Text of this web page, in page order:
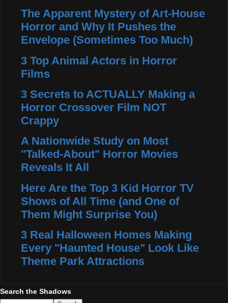
The Apparent Mystery of Art-House
Horror and Why It Pushes the
Envelope (Sometimes Too Much)
3 Top Animal Actors in Horror
Films
3 Secrets to ACTUALLY Making a
Horror Crossover Film NOT
Crappy
A Nationwide Study on Most
"Talked-About" Horror Movies
Reveals It All
Here Are the Top 3 Kid Horror TV
Shows of All Time (and One of
Them Might Surprise You)
3 Real Halloween Homes Making
Every "Haunted House" Look Like
Theme Park Attractions
Search the Shadows